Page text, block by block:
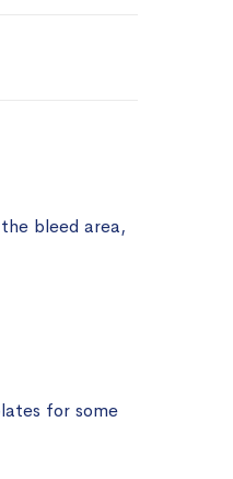
bleed area,
for some